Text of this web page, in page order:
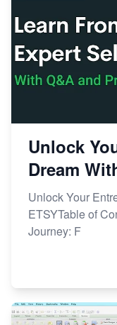
Unlock
Dream
Unlock Your
ETSYTable of
Journey: F